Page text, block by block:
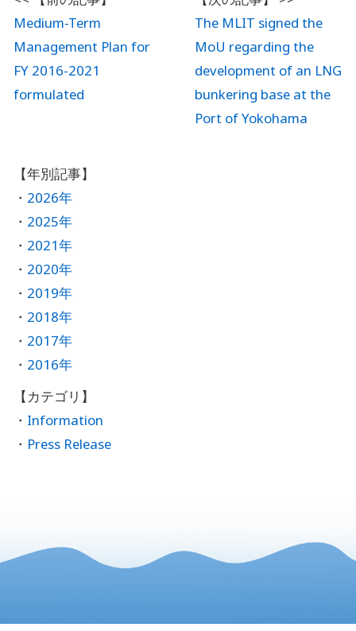
Medium-Term
Management Plan for
FY 2016-2021
formulated
The MLIT signed the
MoU regarding the
development of an LNG
bunkering base at the
Port of Yokohama
2026年
2025年
2021年
2020年
2019年
2018年
2017年
2016年
Information
Press Release